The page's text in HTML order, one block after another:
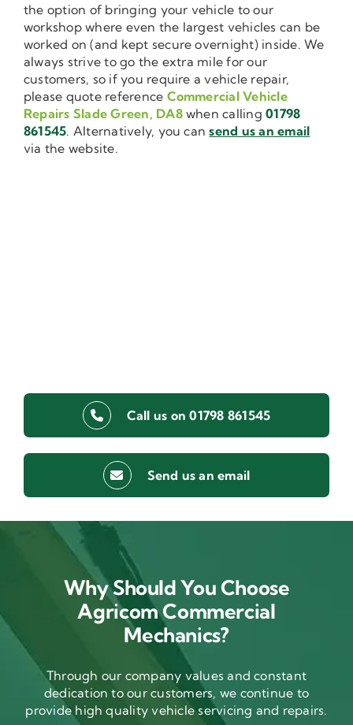
the option of bringing your vehicle to our
workshop where even the largest vehicles can be
worked on (and kept secure overnight) inside. We
always strive to go the extra mile for our
customers, so if you require a vehicle repair,
please quote reference Commercial Vehicle
Repairs Slade Green, DA8when calling01798
861545. Alternatively, you cansend us an email
via the website.
Call us on 01798 861545
Send us an email
Why Should You Choose
Agricom Commercial
Mechanics?
Through our company values and constant
dedication to our customers, we continue to
provide high quality vehicle servicing and repairs.